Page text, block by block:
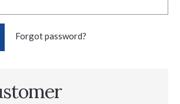
Forgot password?